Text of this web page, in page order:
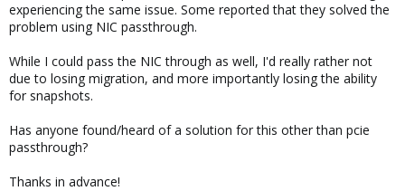
experiencing the same issue. Some reported that they solved the
problem using NIC passthrough.
While I could pass the NIC through as well, I'd really rather not
due to losing migration, and more importantly losing the ability
for snapshots.
Has anyone found/heard of a solution for this other than pcie
passthrough?
Thanks in advance!